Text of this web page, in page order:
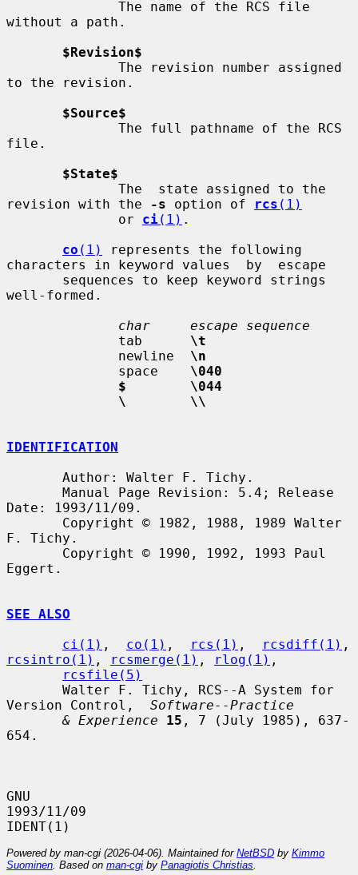
without a path.
$Revision$
to the revision.
$Source$
file.
$State$
revision with the
-s option of rcs (1)
              or
ci(1) .
co (1)
represents the following
characters in keyword values  by  escape
well-formed.
char     escape sequence
              tab
\t
              newline
\n
              space
\040
$        \044
\        \\
IDENTIFICATION
Date: 1993/11/09.
F. Tichy.
Eggert.
SEE ALSO
ci(1) , co(1) , rcs(1) , rcsdiff(1)
rcsintro(1) , rcsmerge(1) , rlog(1) ,
rcsfile(5)
Version Control, Software--Practice
& Experience
15 , 7 (July 1985), 637-
654.
GNU
1993/11/09
Powered by man-cgi (2026-04-06). Maintained for NetBSD by Kimmo
Suominen . Based on man-cgi by Panagiotis Christias